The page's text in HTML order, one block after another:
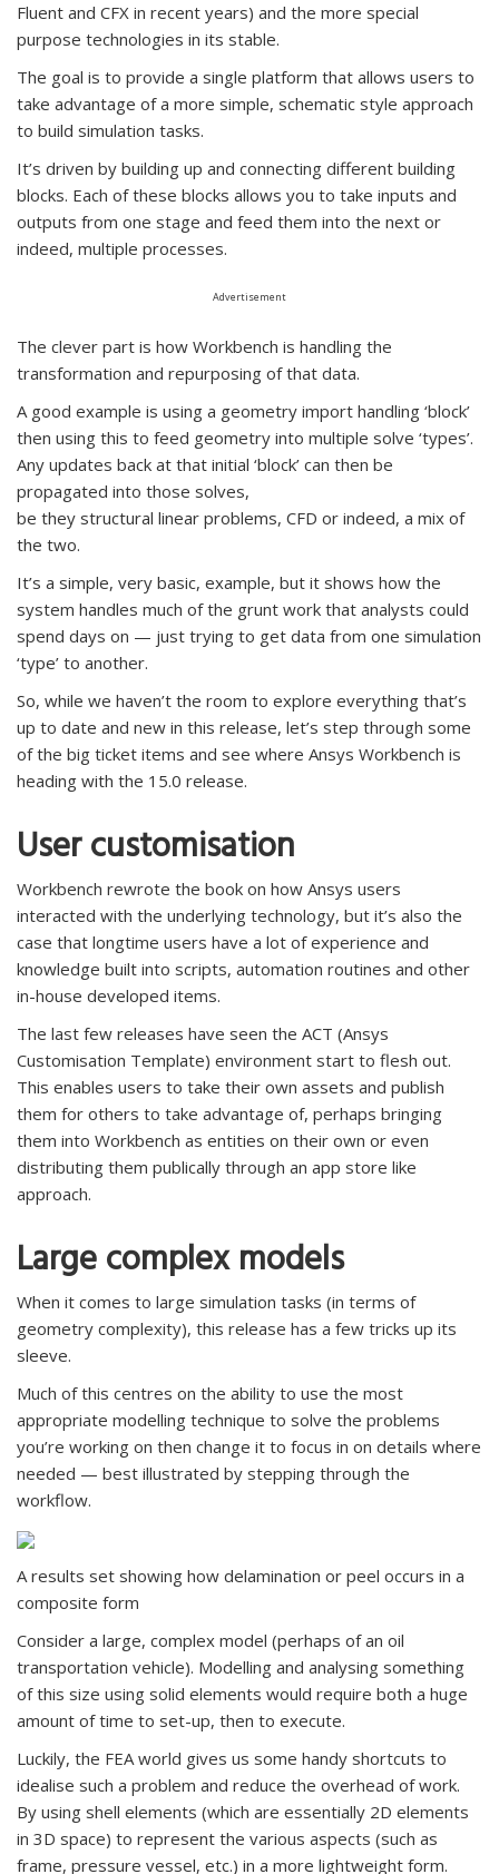
Fluent and CFX in recent years) and the more special
purpose technologies in its stable.
The goal is to provide a single platform that allows users to
take advantage of a more simple, schematic style approach
to build simulation tasks.
It’s driven by building up and connecting different building
blocks. Each of these blocks allows you to take inputs and
outputs from one stage and feed them into the next or
indeed, multiple processes.
Advertisement
The clever part is how Workbench is handling the
transformation and repurposing of that data.
A good example is using a geometry import handling ‘block’
then using this to feed geometry into multiple solve ‘types’.
Any updates back at that initial ‘block’ can then be
propagated into those solves,
be they structural linear problems, CFD or indeed, a mix of
the two.
It’s a simple, very basic, example, but it shows how the
system handles much of the grunt work that analysts could
spend days on — just trying to get data from one simulation
‘type’ to another.
So, while we haven’t the room to explore everything that’s
up to date and new in this release, let’s step through some
of the big ticket items and see where Ansys Workbench is
heading with the 15.0 release.
User customisation
Workbench rewrote the book on how Ansys users
interacted with the underlying technology, but it’s also the
case that longtime users have a lot of experience and
knowledge built into scripts, automation routines and other
in-house developed items.
The last few releases have seen the ACT (Ansys
Customisation Template) environment start to flesh out.
This enables users to take their own assets and publish
them for others to take advantage of, perhaps bringing
them into Workbench as entities on their own or even
distributing them publically through an app store like
approach.
Large complex models
When it comes to large simulation tasks (in terms of
geometry complexity), this release has a few tricks up its
sleeve.
Much of this centres on the ability to use the most
appropriate modelling technique to solve the problems
you’re working on then change it to focus in on details where
needed — best illustrated by stepping through the
workflow.
A results set showing how delamination or peel occurs in a
composite form
Consider a large, complex model (perhaps of an oil
transportation vehicle). Modelling and analysing something
of this size using solid elements would require both a huge
amount of time to set-up, then to execute.
Luckily, the FEA world gives us some handy shortcuts to
idealise such a problem and reduce the overhead of work.
By using shell elements (which are essentially 2D elements
in 3D space) to represent the various aspects (such as
frame, pressure vessel, etc.) in a more lightweight form.